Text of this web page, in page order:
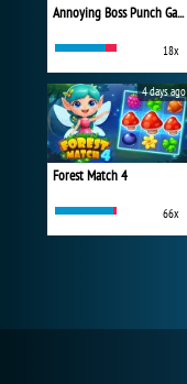
Annoying Boss Punch Game
18x
Forest Match 4
66x
4 days ago